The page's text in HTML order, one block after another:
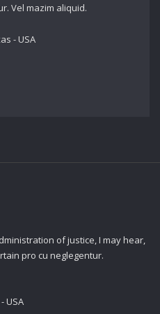
Vel mazim aliquid.
- USA
of justice, I may hear,
pro cu neglegentur.
USA